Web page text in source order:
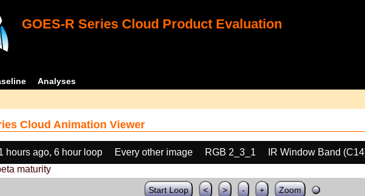
GOES-R Series Cloud Product Evaluation
Analyses
Cloud Animation Viewer
hours ago, 6 hour loop Every other image RGB 2_3_1
IR Window Band
maturity
Start Loop < > - + Zoom